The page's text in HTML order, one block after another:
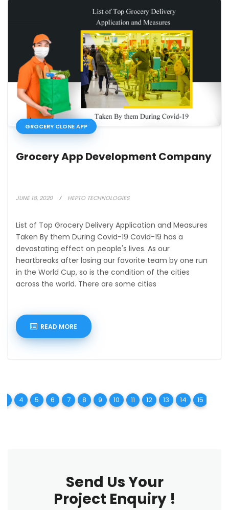
GROCERY CLONE APP
Grocery App Development Company
JUNE 18, 2020 HEPTO TECHNOLOGIES
List of Top Grocery Delivery Application and Measures
Taken By them During Covid-19 Covid-19 has a
devastating effect on people's lives. As our
heartbreaks after losing our favorite team by one run
in the World Cup, so is the condition of the cities
across the world. There are some cities
READ MORE
(current)
4(current)
5 (current)
6 (current)
7(current)
8 (current)
9 (current)
10 (current)
11 (current)
12(current)
13 (current)
14 (current)
15
Send Us Your
Project Enquiry !